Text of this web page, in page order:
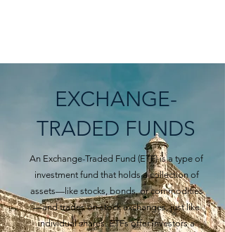
EXCHANGE-
TRADED FUNDS
An Exchange-Traded Fund (ETF) is a type of
investment fund that holds a collection of
assets—like stocks, bonds, or commodities
—and trades on stock exchanges, just like
individual shares. ETFs offer investors a